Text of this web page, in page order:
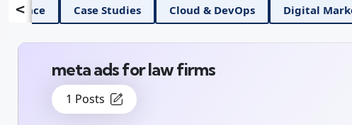
<
AI And Data Science Case Studies Cloud & DevOps
1 Posts
meta ads for law firms